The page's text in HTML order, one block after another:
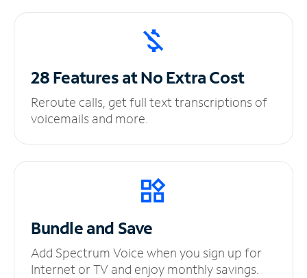
28 Features at NoExtra Cost
Reroute calls, get full text transcriptions of
voicemails and more.
Bundle and Save
Add Spectrum Voice when you sign up for
Internet or TV and enjoy monthly savings.